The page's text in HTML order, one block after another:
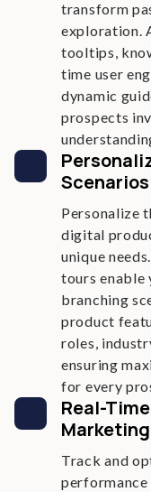
transform
exploration.
tooltips,
time user
dynamic
prospects
Personalize
digital
unique
tours enable
branching
product
roles,
ensuring
for every
Real-
Track and